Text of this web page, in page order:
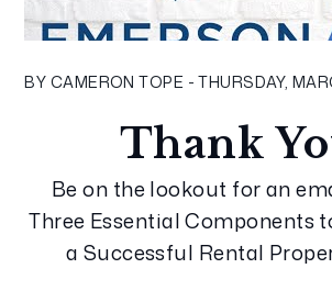
BY CAMERON TOPE - THURSDAY,
Thank
Be on the lookout for an
Three Essential Components
a Successful Rental